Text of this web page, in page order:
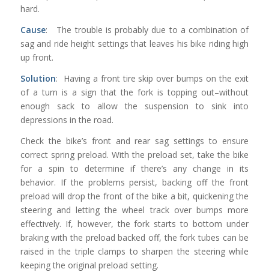
hard.
Cause: The trouble is probably due to a combination of
sag and ride height settings that leaves his bike riding high
up front.
Solution: Having a front tire skip over bumps on the exit
of a turn is a sign that the fork is topping out–without
enough sack to allow the suspension to sink into
depressions in the road.
Check the bike’s front and rear sag settings to ensure
correct spring preload. With the preload set, take the bike
for a spin to determine if there’s any change in its
behavior. If the problems persist, backing off the front
preload will drop the front of the bike a bit, quickening the
steering and letting the wheel track over bumps more
effectively. If, however, the fork starts to bottom under
braking with the preload backed off, the fork tubes can be
raised in the triple clamps to sharpen the steering while
keeping the original preload setting.